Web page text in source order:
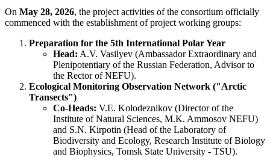
On May 28, 2026, the project activities of the consortium officially
commenced with the establishment of project working groups:
Preparation for the 5th International Polar Year
Head: A.V. Vasilyev (Ambassador Extraordinary and
Plenipotentiary of the Russian Federation, Advisor to
the Rector of NEFU).
Ecological Monitoring Observation Network ("Arctic
Transects")
Co-Heads: V.E. Kolodeznikov (Director of the
Institute of Natural Sciences, M.K. Ammosov NEFU)
and S.N. Kirpotin (Head of the Laboratory of
Biodiversity and Ecology, Research Institute of Biology
and Biophysics, Tomsk State University - TSU).